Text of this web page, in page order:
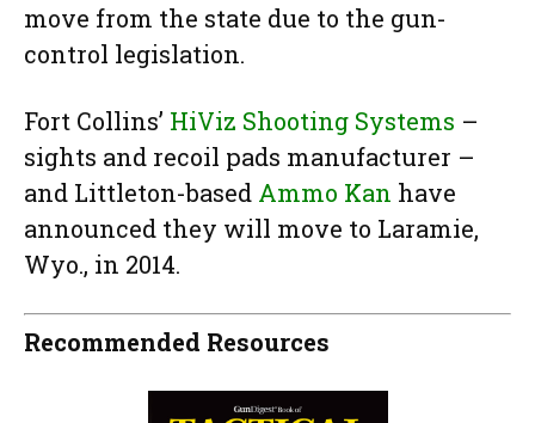
move from the state due to the gun-
control legislation.
Fort Collins’ HiViz Shooting Systems –
sights and recoil pads manufacturer –
and Littleton-based Ammo Kan have
announced they will move to Laramie,
Wyo., in 2014.
Recommended Resources